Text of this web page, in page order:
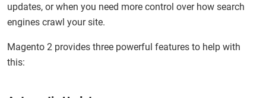
updates, or when you need more control over how search
engines crawl your site.
Magento 2 provides three powerful features to help with
this: